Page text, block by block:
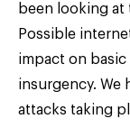
been looking at
Possible
impact on
insurgency. We
attacks taking